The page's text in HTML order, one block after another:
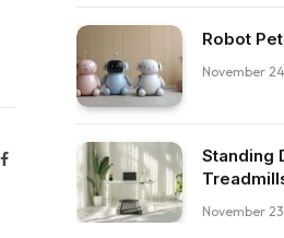
Facebook
Robot
November
Standing
November